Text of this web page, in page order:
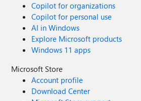
Copilot for organizations
Copilot for personal use
AI in Windows
Explore Microsoft products
Windows 11 apps
Microsoft Store
Account profile
Download Center